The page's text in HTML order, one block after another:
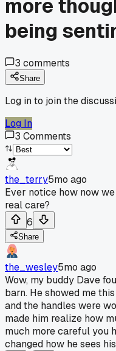
more
being
3 comments
Share
Log in to join the
Log In
3 Comments
the_terry5mo ago
Ever notice how now
real care?
6
Share
the_wesley5mo ago
Wow, my buddy Dave
barn. He showed me
and the handles were
made him realize how
much more careful you
changed how he sees